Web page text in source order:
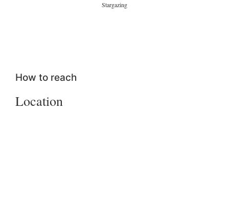
Stargazing
How to reach
Location